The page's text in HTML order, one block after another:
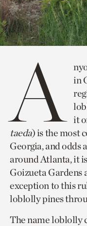
A
in
it
taeda) is the most
Georgia, and odds
around Atlanta, it
Goizueta Gardens
exception to this
loblolly pines
The name loblolly